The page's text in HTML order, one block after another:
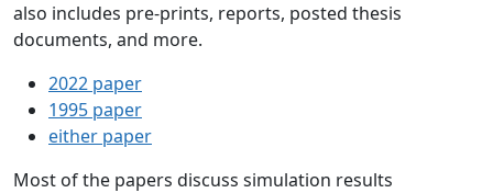
also includes pre-prints, reports, posted thesis
documents, and more.
2022 paper
1995 paper
either paper
Most of the papers discuss simulation results